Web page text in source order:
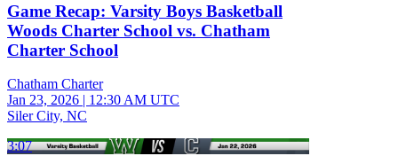
Game Recap: Varsity Boys Basketball
Woods Charter School vs. Chatham
Charter School
Chatham Charter
Jan 23, 2026 | 12:30 AM UTC
Siler City, NC
3:07